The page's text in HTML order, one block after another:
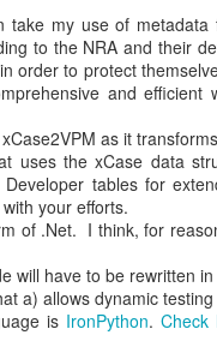
take my use of
to the NRA and their
order to protect
and
as it
the xCase data
tables for
your efforts.
of .Net. I think, for
will have to be rewritten
a) allows dynamic
is IronPython.Check
etc., is a formal
recognized by the Clerk.
to let that
taking care to ensure
spoken go again.
in the present moment,
moved forward toward
and so forth.
all that's needed.